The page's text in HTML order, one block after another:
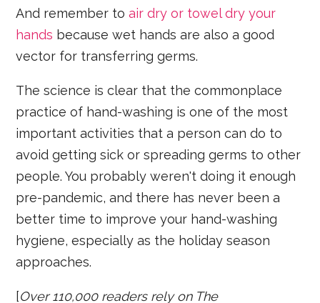
And remember toair dry or towel dry your
hands because wet hands are also a good
vector for transferring germs.
The science is clear that the commonplace
practice of hand-washing is one of the most
important activities that a person can do to
avoid getting sick or spreading germs to other
people. You probably weren't doing it enough
pre-pandemic, and there has never been a
better time to improve your hand-washing
hygiene, especially as the holiday season
approaches.
[Over 110,000 readers rely on The